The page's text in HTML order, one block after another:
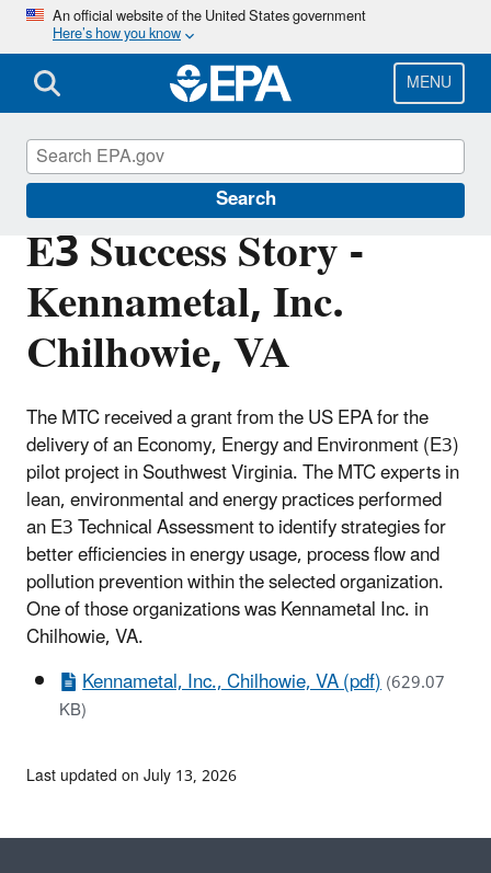
Skip
main
content
An official website of the United States government
Here’s how you know
MENU
Search
E3 Success Story -
Kennametal, Inc.
Chilhowie, VA
The MTC received a grant from the US EPA for the
delivery of an Economy, Energy and Environment (E3)
pilot project in Southwest Virginia. The MTC experts in
lean, environmental and energy practices performed
an E3 Technical Assessment to identify strategies for
better efficiencies in energy usage, process flow and
pollution prevention within the selected organization.
One of those organizations was Kennametal Inc. in
Chilhowie, VA.
Kennametal, Inc., Chilhowie, VA (pdf)(629.07
KB)
E3: Economy, Energy and Environment
Last updated on July 13, 2026